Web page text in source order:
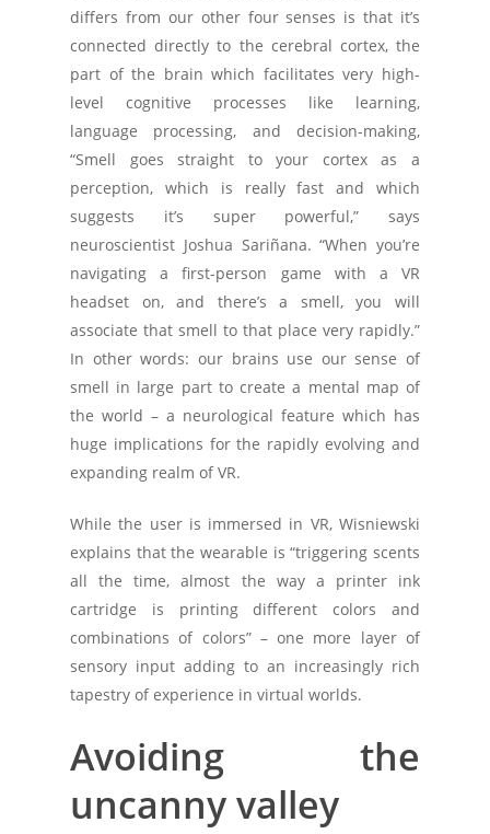
differs from our other four senses is that it’s
connected directly to the cerebral cortex, the
part of the brain which facilitates very high-
level cognitive processes like learning,
language processing, and decision-making,
“Smell goes straight to your cortex as a
perception, which is really fast and which
suggests it’s super powerful,” says
neuroscientist Joshua Sariñana. “When you’re
navigating a first-person game with a VR
headset on, and there’s a smell, you will
associate that smell to that place very rapidly.”
In other words: our brains use our sense of
smell in large part to create a mental map of
the world – a neurological feature which has
huge implications for the rapidly evolving and
expanding realm of VR.
While the user is immersed in VR, Wisniewski
explains that the wearable is “triggering scents
all the time, almost the way a printer ink
cartridge is printing different colors and
combinations of colors” – one more layer of
sensory input adding to an increasingly rich
tapestry of experience in virtual worlds.
Avoiding the
uncanny valley